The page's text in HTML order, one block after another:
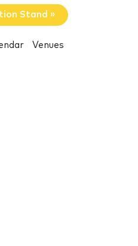
Stand »
Venues